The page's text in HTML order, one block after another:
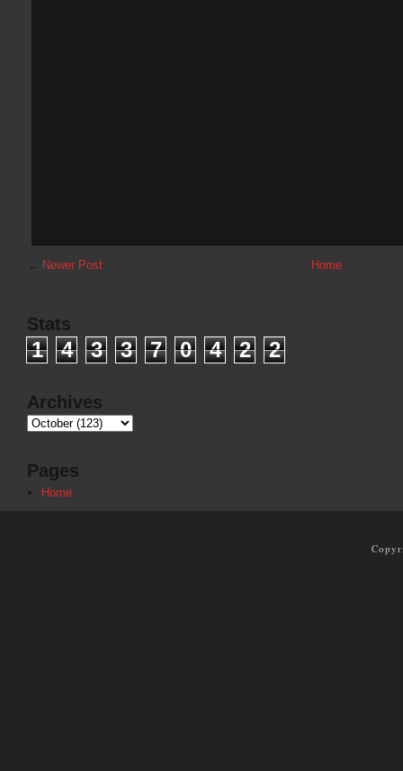
← Newer Post Home
Stats
1 4 3 3 7 0 4 2 2
Archives
Pages
Home